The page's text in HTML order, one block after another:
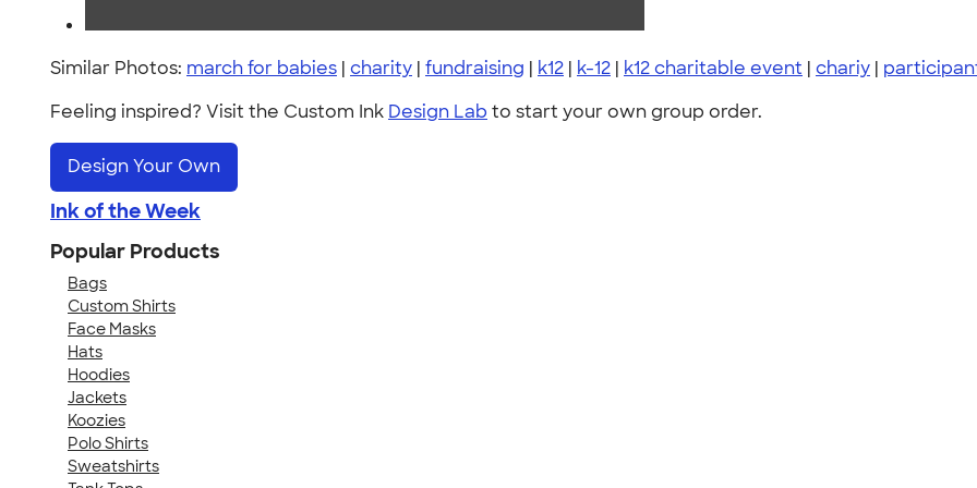
Similar Photos: march for babies | charity | fundraising | k12 | k-12 | k12 charitable event | chariy |
Feeling inspired? Visit the Custom Ink Design Lab to start your own group order.
Design Your Own
Ink of the Week
Popular Products
Bags
Custom Shirts
Face Masks
Hats
Hoodies
Jackets
Koozies
Polo Shirts
Sweatshirts